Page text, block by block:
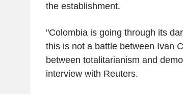
the establishment.
"Colombia is going through its
this is not a battle between Ivan
between totalitarianism and
interview with Reuters.